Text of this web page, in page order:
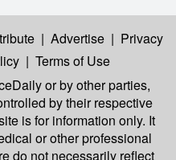
| Advertise | Privacy
| Terms of Use
or by other parties,
by their respective
is for information only. It
or other professional
do not necessarily reflect